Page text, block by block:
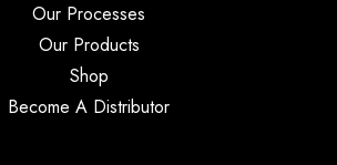
Our Processes
Our Products
Shop
Become A Distributor